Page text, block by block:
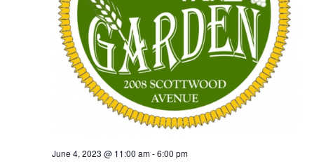
June 4, 2023 @ 11:00 am-6:00 pm